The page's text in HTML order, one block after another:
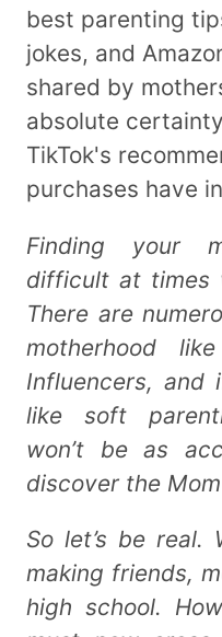
best parenting
jokes, and
shared by
absolute
TikTok's
purchases have
Finding your
difficult at times
There are
motherhood
Influencers, and
like soft
won’t be as
discover the
So let’s be real.
making friends,
high school.